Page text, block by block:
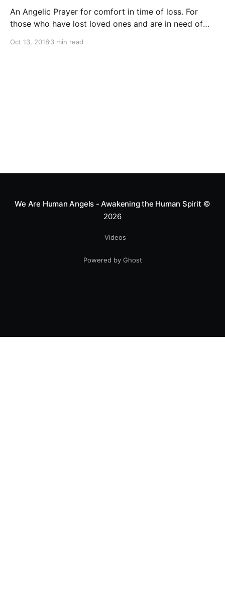
An Angelic Prayer for comfort in time of loss. For
those who have lost loved ones and are in need of
Oct 13, 2018 3 min read
We Are Human Angels - Awakening the Human Spirit ©
2026
Videos
Powered by Ghost